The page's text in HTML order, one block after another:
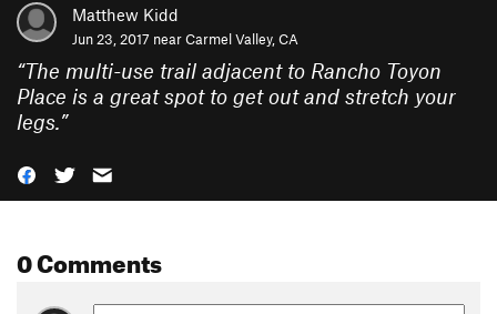
Matthew Kidd
Jun 23, 2017 nearCarmel Valley, CA
“The multi-use trail adjacent to Rancho Toyon
Place is a great spot to get out and stretch your
legs.”
0 Comments